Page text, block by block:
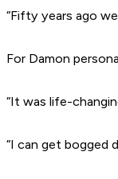
“Fifty years ago
For Damon
“It was life-
“I can get bogged